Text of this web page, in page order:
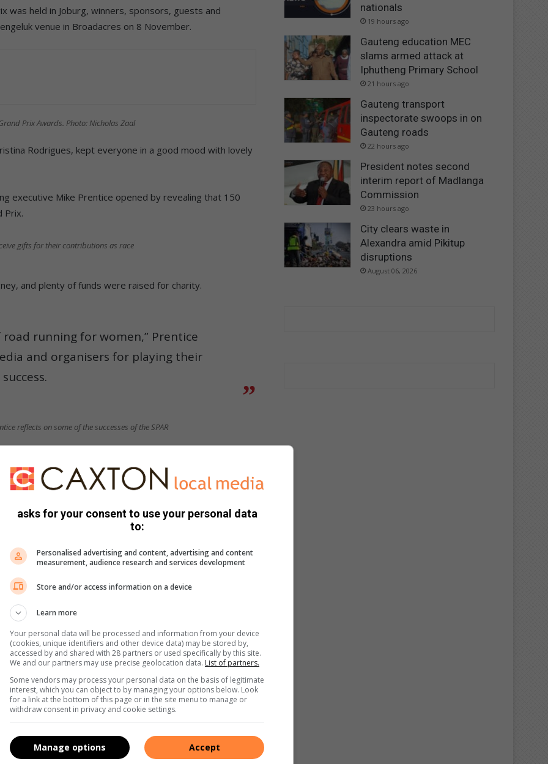
was held in Joburg, winners, sponsors, guests and
venue in Broadacres on 8 November.
Prix Awards. Photo: Nicholas Zaal
Rodrigues, kept everyone in a good mood with lovely
executive Mike Prentice opened by revealing that 150
Prix.
gifts for their contributions as race
and plenty of funds were raised for charity.
running for women,” Prentice
and organisers for playing their
reflects on some of the successes of the SPAR
Glenrose Xaba. She could not be present on the day, due
that she felt honoured to hold such an amazing
women runners an opportunity to excel.
thanks SPAR for developing women’s running
thanked SPAR for developing women’s running
years to come.
South Africa to join experienced runners and do
called up to receive their awards before the top 15
money.
Grand Prix. Photo: Nicholas Zaal
nationals
19 hours ago
Gauteng education MEC
slams armed attack at
Iphutheng Primary School
21 hours ago
Gauteng transport
inspectorate swoops in on
Gauteng roads
22 hours ago
President notes second
interim report of Madlanga
Commission
23 hours ago
City clears waste in
Alexandra amid Pikitup
disruptions
August 06, 2026
asks for your consent to use your personal data
to:
Personalised advertising and content, advertising and content
measurement, audience research and services development
Store and/or access information on a device
Learn more
Your personal data will be processed and information from your device
(cookies, unique identifiers and other device data) may be stored by,
accessed by and shared with 28 partners or used specifically by this site.
We and our partners may use precise geolocation data. List of partners.
Some vendors may process your personal data on the basis of legitimate
interest, which you can object to by managing your options below. Look
for a link at the bottom of this page or in the site menu to manage or
withdraw consent in privacy and cookie settings.
Accept
Manage options